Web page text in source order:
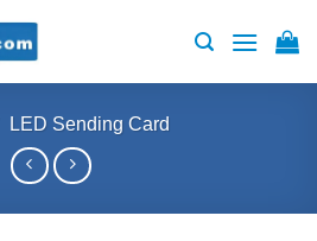
LED Sending Card